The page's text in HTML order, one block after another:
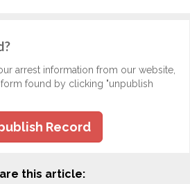
arrest information from our website,
found by clicking "unpublish
Record
this article: